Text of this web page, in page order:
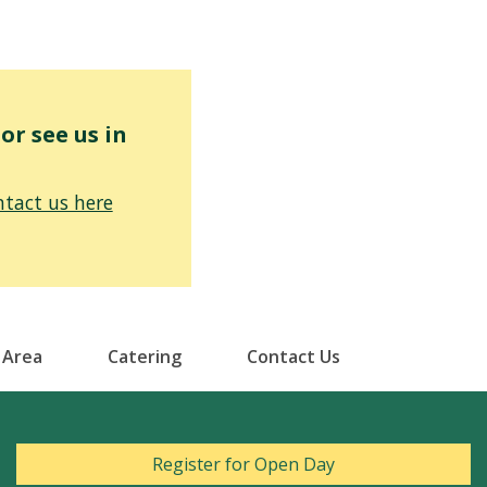
see us in
us here
Catering Contact Us
Register for Open Day